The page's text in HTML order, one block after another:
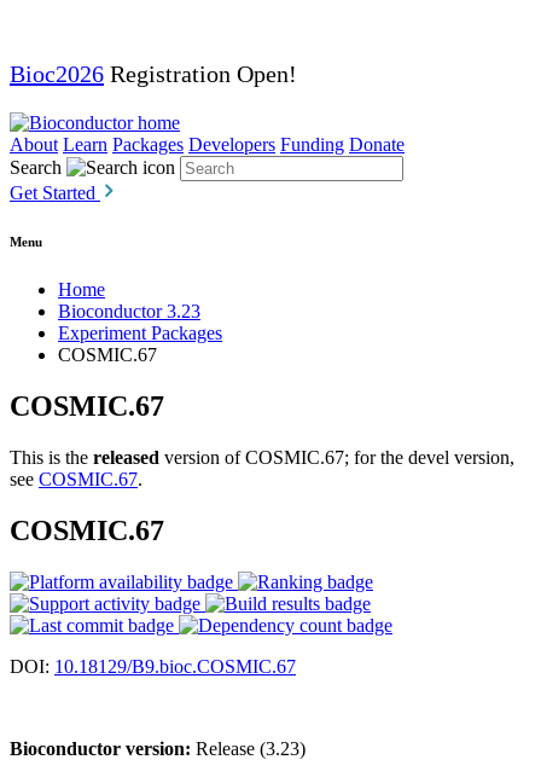
Bioc2026 Registration Open!
About Learn Packages Developers Funding Donate
Search
Get Started
Menu
Home
Bioconductor 3.23
Experiment Packages
COSMIC.67
COSMIC.67
This is the released version of COSMIC.67; for the devel version,
see COSMIC.67.
COSMIC.67
DOI: 10.18129/B9.bioc.COSMIC.67
Bioconductor version: Release (3.23)